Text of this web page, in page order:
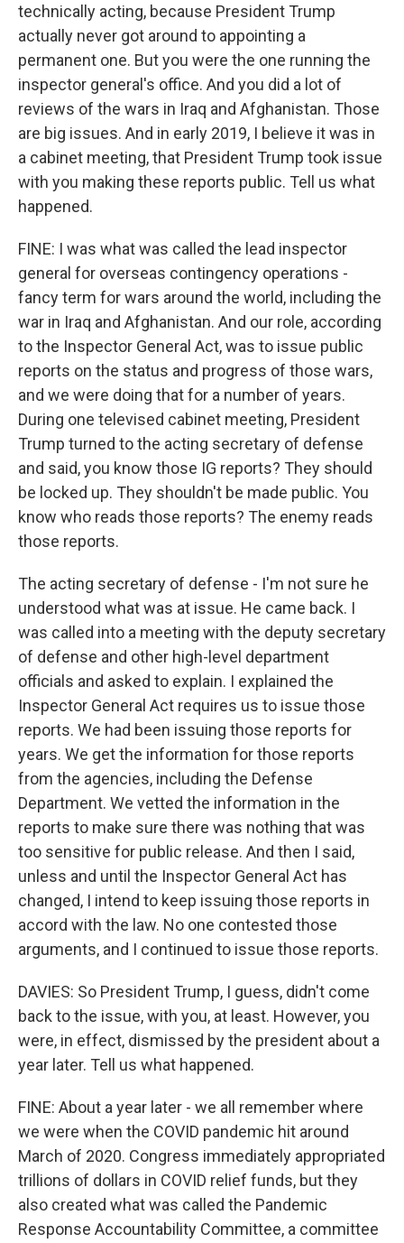
technically acting, because President Trump
actually never got around to appointing a
permanent one. But you were the one running the
inspector general's office. And you did a lot of
reviews of the wars in Iraq and Afghanistan. Those
are big issues. And in early 2019, I believe it was in
a cabinet meeting, that President Trump took issue
with you making these reports public. Tell us what
happened.
FINE: I was what was called the lead inspector
general for overseas contingency operations -
fancy term for wars around the world, including the
war in Iraq and Afghanistan. And our role, according
to the Inspector General Act, was to issue public
reports on the status and progress of those wars,
and we were doing that for a number of years.
During one televised cabinet meeting, President
Trump turned to the acting secretary of defense
and said, you know those IG reports? They should
be locked up. They shouldn't be made public. You
know who reads those reports? The enemy reads
those reports.
The acting secretary of defense - I'm not sure he
understood what was at issue. He came back. I
was called into a meeting with the deputy secretary
of defense and other high-level department
officials and asked to explain. I explained the
Inspector General Act requires us to issue those
reports. We had been issuing those reports for
years. We get the information for those reports
from the agencies, including the Defense
Department. We vetted the information in the
reports to make sure there was nothing that was
too sensitive for public release. And then I said,
unless and until the Inspector General Act has
changed, I intend to keep issuing those reports in
accord with the law. No one contested those
arguments, and I continued to issue those reports.
DAVIES: So President Trump, I guess, didn't come
back to the issue, with you, at least. However, you
were, in effect, dismissed by the president about a
year later. Tell us what happened.
FINE: About a year later - we all remember where
we were when the COVID pandemic hit around
March of 2020. Congress immediately appropriated
trillions of dollars in COVID relief funds, but they
also created what was called the Pandemic
Response Accountability Committee, a committee